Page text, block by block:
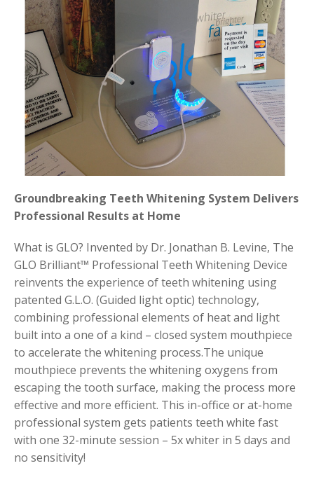
Groundbreaking Teeth Whitening System Delivers
Professional Results at Home
What is GLO? Invented by Dr. Jonathan B. Levine, The
GLO Brilliant™ Professional Teeth Whitening Device
reinvents the experience of teeth whitening using
patented G.L.O. (Guided light optic) technology,
combining professional elements of heat and light
built into a one of a kind – closed system mouthpiece
to accelerate the whitening process.The unique
mouthpiece prevents the whitening oxygens from
escaping the tooth surface, making the process more
effective and more efficient. This in-office or at-home
professional system gets patients teeth white fast
with one 32-minute session – 5x whiter in 5 days and
no sensitivity!